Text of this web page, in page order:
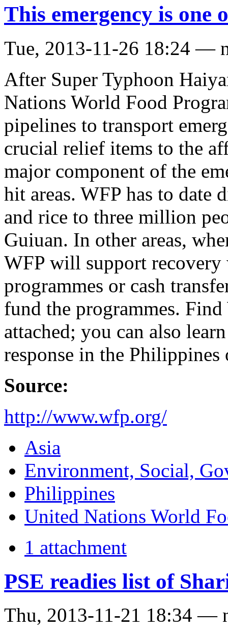
This emergency is one
Tue, 2013-11-26 18:24 —
After Super Typhoon
Nations World Food
pipelines to transport
crucial relief items to the
major component of the
hit areas. WFP has to date
and rice to three million
Guiuan. In other areas,
WFP will support recovery
programmes or cash
fund the programmes.
attached; you can also
response in the
Source:
http://www.wfp.org/
Asia
Environment, Social,
Philippines
United Nations World
1 attachment
PSE readies list of
Thu, 2013-11-21 18:34 —